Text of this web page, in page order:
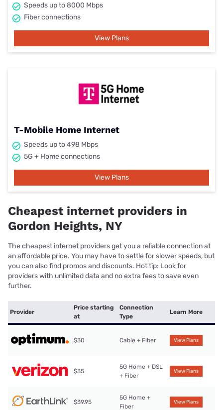
Speeds up to 8000 Mbps
Fiber connections
View Plans
T-Mobile Home Internet
Speeds up to 498 Mbps
5G + Home connections
View Plans
Cheapest internet providers in
Gordon Heights, NY
The cheapest internet providers get you a reliable connection at
an affordable price. You may have to settle for slower speeds, but
you can also find promos and discounts. Hot tip: Look for
providers with unlimited data and no extra fees to save even
further.
Provider
Price starting
at
Connection
Type
Learn More
$30 Cable + Fiber View Plans
$35
5G Home + DSL
+ Fiber
View Plans
$39.95
5G Home +
Fiber
View Plans